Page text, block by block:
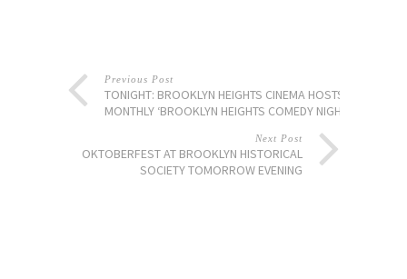
Previous Post
TONIGHT: BROOKLYN HEIGHTS CINEMA HOSTS
MONTHLY ‘BROOKLYN HEIGHTS COMEDY NIGHTS’
Next Post
OKTOBERFEST AT BROOKLYN HISTORICAL
SOCIETY TOMORROW EVENING